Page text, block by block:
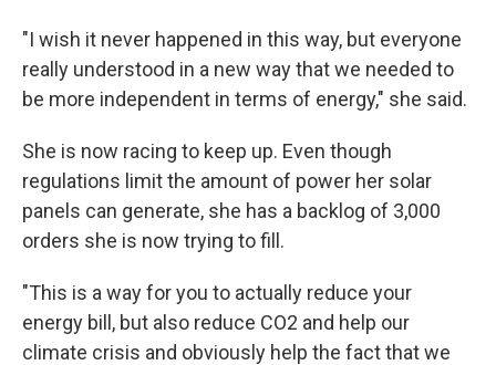
"I wish it never happened in this way, but everyone
really understood in a new way that we needed to
be more independent in terms of energy," she said.
She is now racing to keep up. Even though
regulations limit the amount of power her solar
panels can generate, she has a backlog of 3,000
orders she is now trying to fill.
"This is a way for you to actually reduce your
energy bill, but also reduce CO2 and help our
climate crisis and obviously help the fact that we